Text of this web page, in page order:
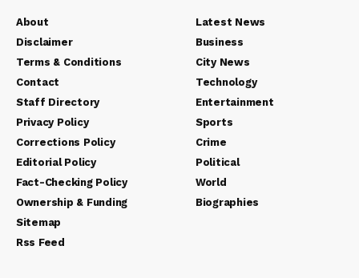
About
Disclaimer
Terms & Conditions
Contact
Staff Directory
Privacy Policy
Corrections Policy
Editorial Policy
Fact-Checking Policy
Ownership & Funding
Sitemap
Rss Feed
Latest News
Business
City News
Technology
Entertainment
Sports
Crime
Political
World
Biographies